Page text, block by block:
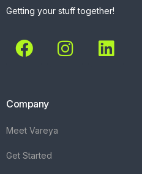
Getting your stuff together!
Company
Meet Vareya
Get Started